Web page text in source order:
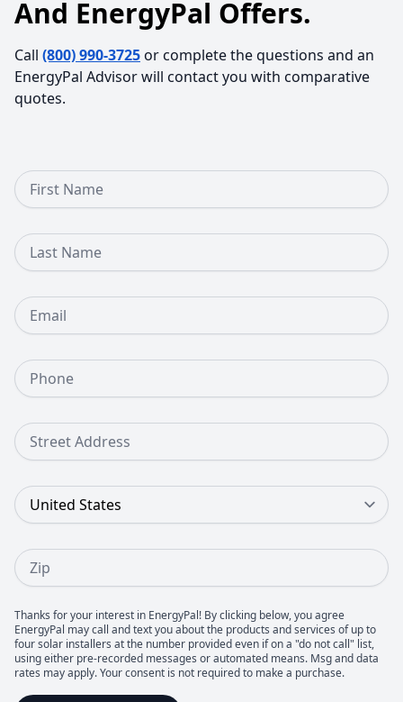
And EnergyPal Offers.
Call (800) 990-3725or complete the questions and an
EnergyPal Advisor will contact you with comparative
quotes.
First Name
Last Name
Email
Phone Number
Street Address
Country
Zip
Thanks for your interest in EnergyPal! By clicking below, you agree
EnergyPal may call and text you about the products and services of up to
four solar installers at the number provided even if on a "do not call" list,
using either pre-recorded messages or automated means. Msg and data
rates may apply. Your consent is not required to make a purchase.